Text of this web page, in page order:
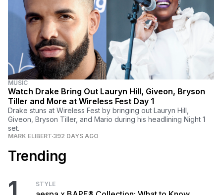
MUSIC
Watch Drake Bring Out Lauryn Hill, Giveon, Bryson
Tiller and More at Wireless Fest Day 1
Drake stuns at Wireless Fest by bringing out Lauryn Hill,
Giveon, Bryson Tiller, and Mario during his headlining Night 1
set.
MARK ELIBERT 392 DAYS AGO
Trending
STYLE